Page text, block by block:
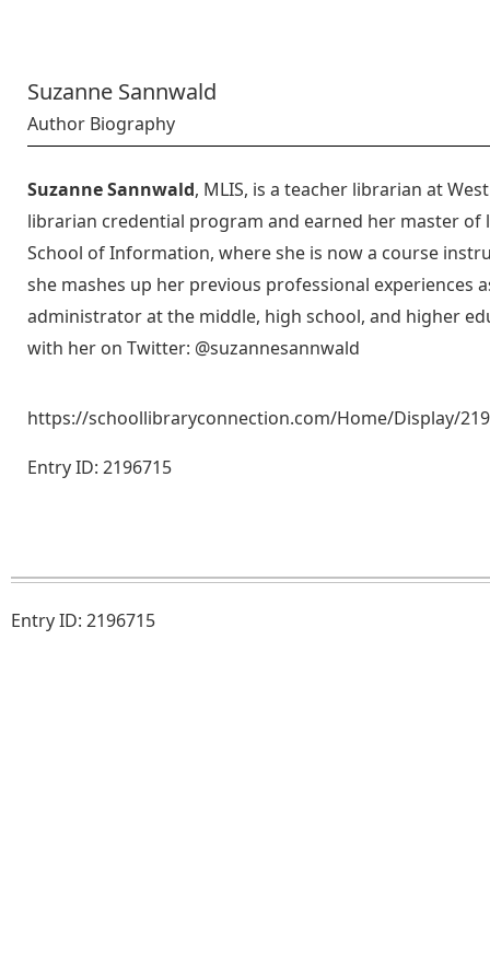
Suzanne Sannwald
Author Biography
Suzanne Sannwald, MLIS, is a teacher librarian at
librarian credential program and earned her master of
School of Information, where she is now a course
she mashes up her previous professional experiences
administrator at the middle, high school, and higher
with her on Twitter: @suzannesannwald
https://schoollibraryconnection.com/Home/Display/
Entry ID: 2196715
Entry ID: 2196715